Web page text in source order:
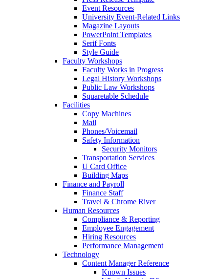
Event Resources
University Event-Related Links
Magazine Layouts
PowerPoint Templates
Serif Fonts
Style Guide
Faculty Workshops
Faculty Works in Progress
Legal History Workshops
Public Law Workshops
Squaretable Schedule
Facilities
Copy Machines
Mail
Phones/Voicemail
Safety Information
Security Monitors
Transportation Services
U Card Office
Building Maps
Finance and Payroll
Finance Staff
Travel & Chrome River
Human Resources
Compliance & Reporting
Employee Engagement
Hiring Resources
Performance Management
Technology
Content Manager Reference
Known Issues